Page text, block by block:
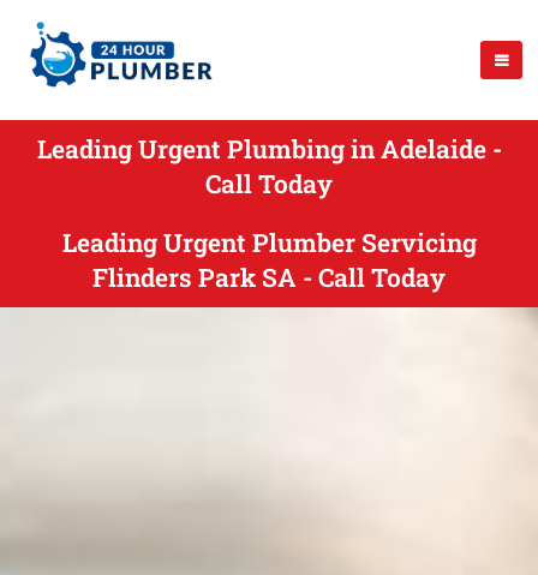
Leading Urgent Plumbing in Adelaide -
Call Today
Leading Urgent Plumber Servicing
Flinders Park SA - Call Today